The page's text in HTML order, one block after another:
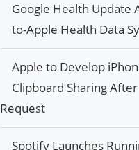
Google Health Update
to-Apple Health Data
Apple to Develop
Clipboard Sharing
Request
Spotify Launches